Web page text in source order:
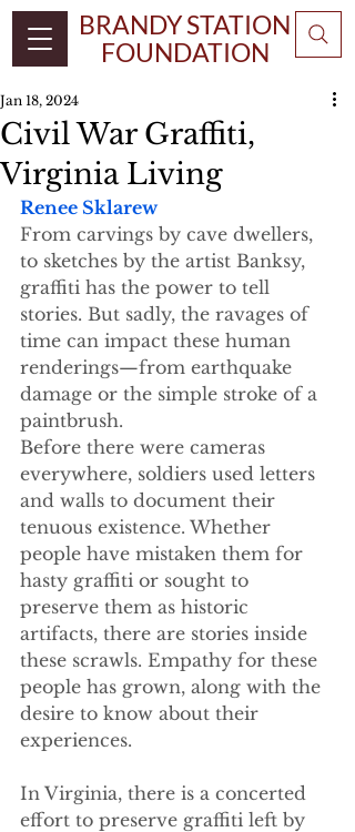
BRANDY STATION
FOUNDATION
Civil War Graffiti,
Virginia Living
Jan 18, 2024
Renee Sklarew
From carvings by cave dwellers,
to sketches by the artist Banksy,
graffiti has the power to tell
stories. But sadly, the ravages of
time can impact these human
renderings—from earthquake
damage or the simple stroke of a
paintbrush.
Before there were cameras
everywhere, soldiers used letters
and walls to document their
tenuous existence. Whether
people have mistaken them for
hasty graffiti or sought to
preserve them as historic
artifacts, there are stories inside
these scrawls. Empathy for these
people has grown, along with the
desire to know about their
experiences.
In Virginia, there is a concerted
effort to preserve graffiti left by